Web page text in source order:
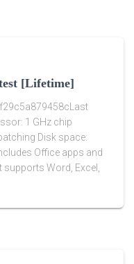
[Lifetime]
1 GHz chip
Disk space:
Office apps and
Word, Excel,